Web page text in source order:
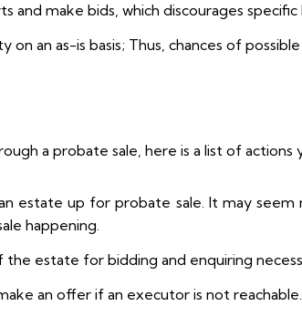
and make bids, which discourages specific
an as-is basis; Thus, chances of
a probate sale, here is a list of
estate up for probate sale. It may seem
happening.
estate for bidding and enquiring
an offer if an executor is not reachable.